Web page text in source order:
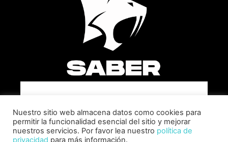
THE GAME BY ADDING STEVE
ALLISON AS CHIEF BUSINESS
OFFICER
Nuestro sitio web almacena datos como cookies para
permitir la funcionalidad esencial del sitio y mejorar
nuestros servicios. Por favor lea nuestro política de
privacidad para más información.